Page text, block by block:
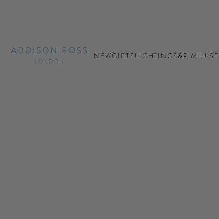
Addison Ross Ltd EU
NEWGIFTS LIGHTINGS&P MILLS